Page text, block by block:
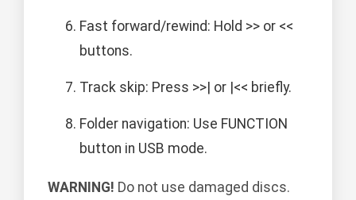
Fast forward/rewind: Hold >> or <<
buttons.
Track skip: Press >>| or |<< briefly.
Folder navigation: Use FUNCTION
button in USB mode.
WARNING! Do not use damaged discs.